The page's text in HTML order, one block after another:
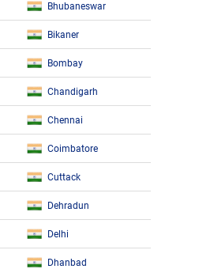
Bhubaneswar
Bikaner
Bombay
Chandigarh
Chennai
Coimbatore
Cuttack
Dehradun
Delhi
Dhanbad